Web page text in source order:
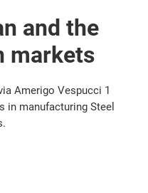
and the
markets
Amerigo Vespucci 1
in manufacturing Steel